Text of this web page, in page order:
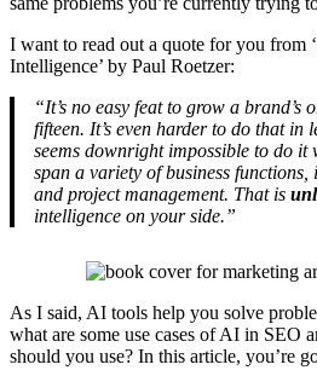
I want to read out a quote for you from
Intelligence’ by Paul Roetzer:
“It’s no easy feat to grow a
fifteen. It’s even harder to do that in
seems downright impossible to do it
span a variety of business functions,
and project management. That is
intelligence on your side.”
As I said, AI tools help you solve
what are some use cases of AI in SEO
should you use? In this article, you’re